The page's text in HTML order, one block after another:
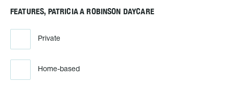
FEATURES, PATRICIA A ROBINSON DAYCARE
Private
Home-based